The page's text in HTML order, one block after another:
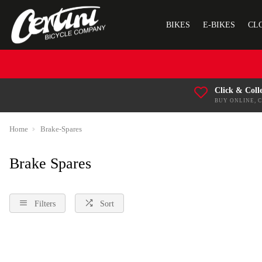
BIKES E-BIKES
Click &
BUY ONLINE,
Home Brake-Spares
Brake Spares
Filters Sort